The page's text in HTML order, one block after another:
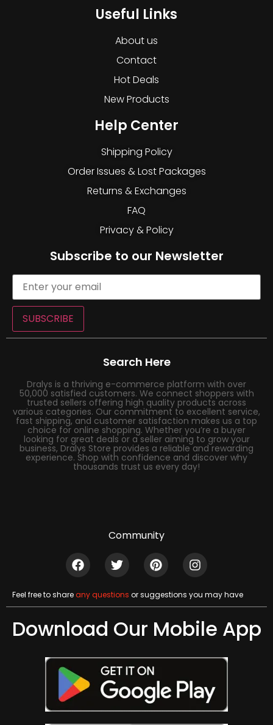
Useful Links
About us
Contact
Hot Deals
New Products
Help Center
Shipping Policy
Order Issues & Lost Packages
Returns & Exchanges
FAQ
Privacy & Policy
Subscribe to our Newsletter
SUBSCRIBE
Search Here
Dralys is a thriving e-commerce platform with over
50,000 satisfied customers. We connect shoppers with
trusted sellers offering high quality products across
various categories. Our commitment to excellent service,
fast shipping, and customer satisfaction makes us a top
choice for online shopping. Whether you’re a buyer
looking for great deals or a seller aiming to grow your
business, Dralys Store provides a reliable and rewarding
experience. Shop with confidence and discover why
thousands trust us every day!
Community
Feel free to shareany questions or suggestions you may have
Download Our Mobile App